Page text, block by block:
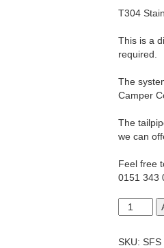
T304
This is a
required.
The
Camper
The
we can
Feel free
0151 343
Transporter
LWB
SKU:SFS